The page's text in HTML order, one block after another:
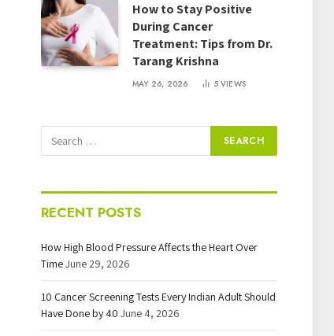
How to Stay Positive
During Cancer
Treatment: Tips from Dr.
Tarang Krishna
MAY 26, 2026 5VIEWS
RECENT POSTS
How High Blood Pressure Affects the Heart Over
TimeJune 29, 2026
10 Cancer Screening Tests Every Indian Adult Should
Have Done by 40 June 4, 2026